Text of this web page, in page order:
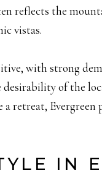
reflects the
vistas.
with strong
desirability of the
retreat,
IN